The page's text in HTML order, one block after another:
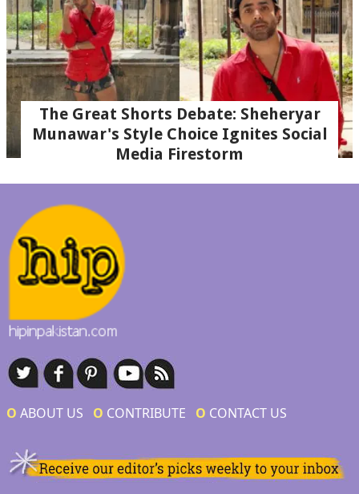
The Great Shorts Debate: Sheheryar
Munawar's Style Choice Ignites Social
Media Firestorm
Ο ABOUT US Ο CONTRIBUTE Ο CONTACT US